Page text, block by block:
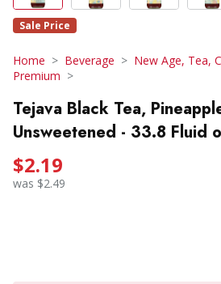
Sale Price
Home Beverage
New Age, Tea,
Premium
Tejava Black Tea,
Unsweetened - 33.8 Fluid
$2.19
was $2.49